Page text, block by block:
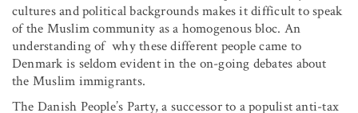
cultures and political backgrounds makes it difficult to speak
of the Muslim community as a homogenous bloc. An
understanding of why these different people came to
Denmark is seldom evident in the on-going debates about
the Muslim immigrants.
The Danish People’s Party, a successor to a populist anti-tax